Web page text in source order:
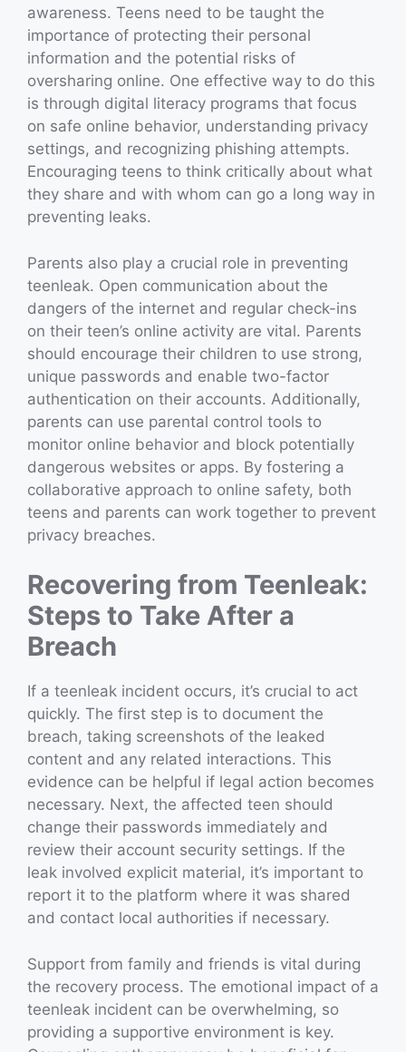
awareness. Teens need to be taught the
importance of protecting their personal
information and the potential risks of
oversharing online. One effective way to do this
is through digital literacy programs that focus
on safe online behavior, understanding privacy
settings, and recognizing phishing attempts.
Encouraging teens to think critically about what
they share and with whom can go a long way in
preventing leaks.
Parents also play a crucial role in preventing
teenleak. Open communication about the
dangers of the internet and regular check-ins
on their teen’s online activity are vital. Parents
should encourage their children to use strong,
unique passwords and enable two-factor
authentication on their accounts. Additionally,
parents can use parental control tools to
monitor online behavior and block potentially
dangerous websites or apps. By fostering a
collaborative approach to online safety, both
teens and parents can work together to prevent
privacy breaches.
Recovering from Teenleak:
Steps to Take After a
Breach
If a teenleak incident occurs, it’s crucial to act
quickly. The first step is to document the
breach, taking screenshots of the leaked
content and any related interactions. This
evidence can be helpful if legal action becomes
necessary. Next, the affected teen should
change their passwords immediately and
review their account security settings. If the
leak involved explicit material, it’s important to
report it to the platform where it was shared
and contact local authorities if necessary.
Support from family and friends is vital during
the recovery process. The emotional impact of a
teenleak incident can be overwhelming, so
providing a supportive environment is key.